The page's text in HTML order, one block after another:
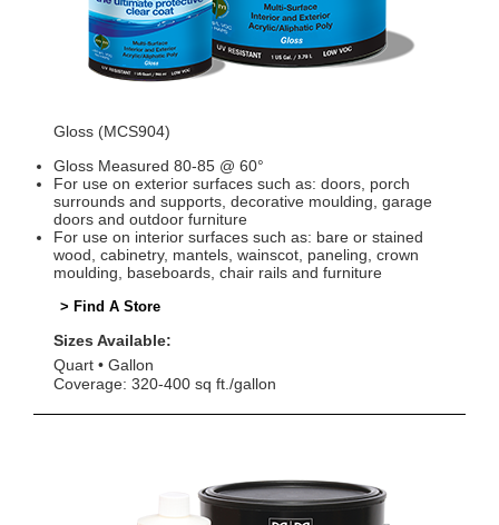
Gloss (MCS904)
Gloss Measured 80-85 @ 60°
For use on exterior surfaces such as: doors, porch
surrounds and supports, decorative moulding, garage
doors and outdoor furniture
For use on interior surfaces such as: bare or stained
wood, cabinetry, mantels, wainscot, paneling, crown
moulding, baseboards, chair rails and furniture
> Find A Store
Sizes Available:
Quart
Gallon
Coverage: 320-400 sq ft./gallon